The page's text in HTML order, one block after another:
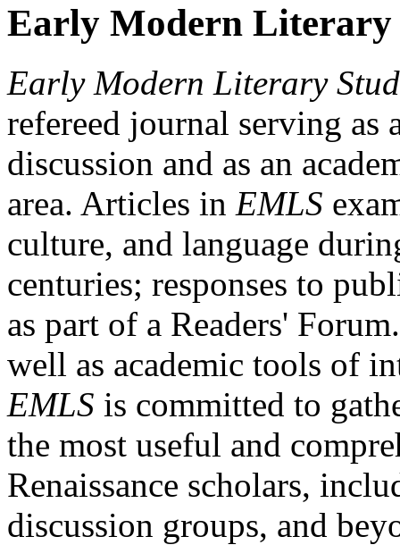
Early Modern Literary
Early Modern Literary
refereed journal serving as
discussion and as an
area. Articles in EMLS
culture, and language
centuries; responses to
as part of a Readers'
well as academic tools of
EMLS is committed to
the most useful and
Renaissance scholars,
discussion groups, and